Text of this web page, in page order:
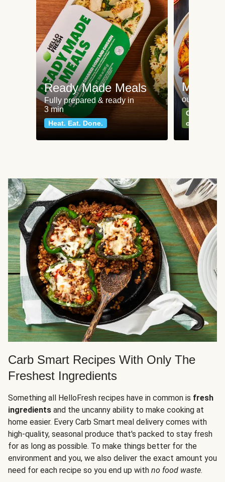
Ready Made Meals
Fully prepared & ready in
3 min
Heat. Eat. Done.
Meat
our most
Can't go
classics
Carb Smart Recipes With Only The
Freshest Ingredients
Something all HelloFresh recipes have in common is fresh
ingredients and the uncanny ability to make cooking at
home easier. Every Carb Smart meal delivery comes with
high-quality, seasonal produce that's packed to stay fresh
for as long as possible. To make things better for the
environment and you, we also deliver the exact amount you
need for each recipe so you end up with no food waste.